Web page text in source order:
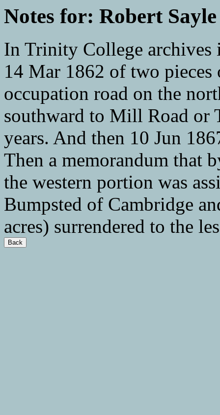
Notes for: Robert Sayle
In Trinity College archives
14 Mar 1862 of two
occupation road on the
southward to Mill Road or
years. And then 10 Jun
Then a memorandum that
the western portion was
Bumpsted of Cambridge
acres) surrendered to the